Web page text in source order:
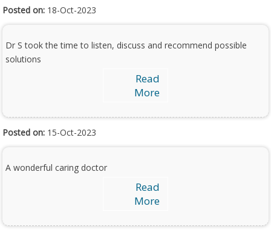
Posted on: 18-Oct-2023
Dr S took the time to listen, discuss and recommend possible
solutions
Read
More
Posted on: 15-Oct-2023
A wonderful caring doctor
Read
More